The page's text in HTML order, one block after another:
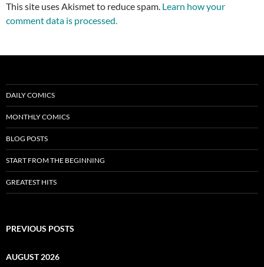
This site uses Akismet to reduce spam. Learn how your
comment data is processed.
DAILY COMICS
MONTHLY COMICS
BLOG POSTS
START FROM THE BEGINNING
GREATEST HITS
PREVIOUS POSTS
AUGUST 2026